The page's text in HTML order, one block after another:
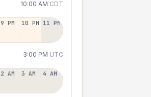
10:00 AM CDT
9 PM 10 PM 11 PM
3:00 PM UTC
2 AM 3 AM 4 AM